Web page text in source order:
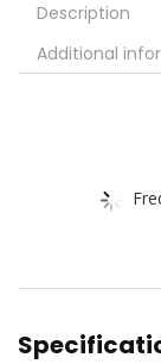
Description
Additional